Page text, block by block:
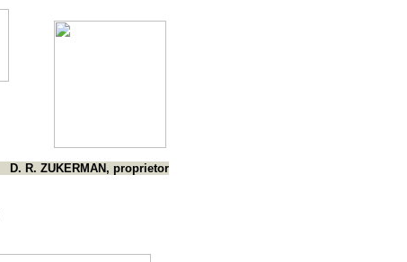
D. R. ZUKERMAN, proprietor